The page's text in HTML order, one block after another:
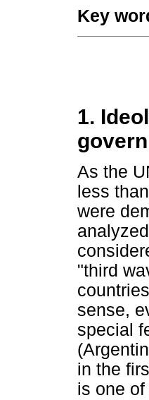
Key
1.
As the
less
were
"third
sense,
special
in the
is one